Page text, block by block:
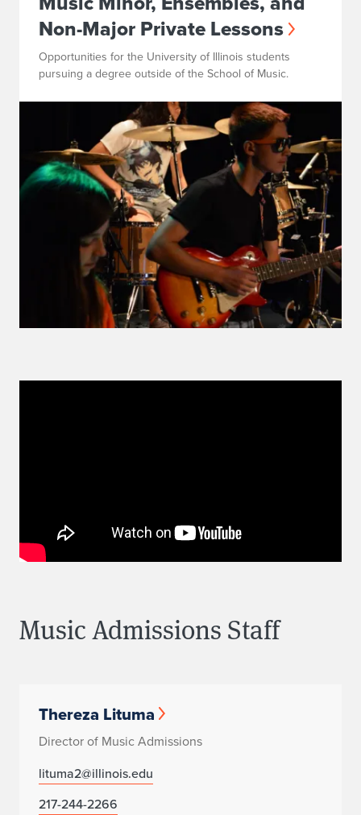
Non-Major Private Lessons
Opportunities for the University of Illinois students
pursuing a degree outside of the School of Music.
Music Admissions Staff
Thereza Lituma
Director of Music Admissions
lituma2@illinois.edu
217-244-2266